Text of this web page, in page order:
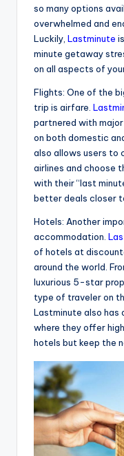
so many options
overwhelmed and
Luckily, Lastminute
minute getaway
on all aspects of
Flights: One of the
trip is airfare.
partnered with
on both domestic
also allows users to
airlines and choose
with their “last
better deals closer
Hotels: Another
accommodation.
of hotels at
around the world.
luxurious 5-star
type of traveler on
Lastminute also has
where they offer
hotels but keep the